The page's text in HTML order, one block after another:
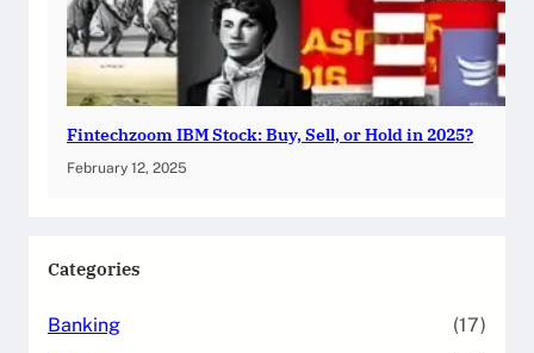
Fintechzoom IBM Stock: Buy, Sell, or Hold in 2025?
February 12, 2025
Categories
Banking
(17)